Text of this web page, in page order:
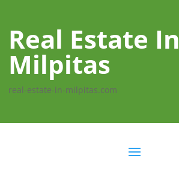
Real Estate In
Milpitas
real-estate-in-milpitas.com